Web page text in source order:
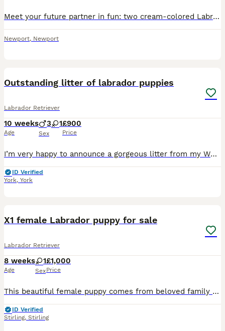
Meet your future partner in fun: two cream-colored Labrador Retriever puppies with wagging tails, bright eyes, and endless enthusiasm. Labs are known for being friendly, intelligent, and eager to plea
Newport, Newport
Outstanding litter of labrador puppies
Labrador Retriever
10 weeks
Age
3 1
Sex
£900
Price
I’m very happy to announce a gorgeous litter from my White Labrador Bitch Eve has amazingly temperament and very calm nature she also went an amazing working Dog doing from grouse counts to beating a
ID Verified
York, York
X1 female Labrador puppy for sale
Labrador Retriever
8 weeks
Age
1
Sex
£1,000
Price
This beautiful female puppy comes from beloved family pet. She is one of a litter of 3. The mum is a black Labrador and the dad a white Labrador. They both have loving/ easy-going natures. Around chil
ID Verified
Stirling, Stirling